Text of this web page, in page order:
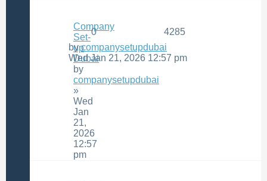
Company
Set-
up
Dubai
by
companysetupdubai
»
Wed
Jan
21,
2026
12:57
pm
0
4285
bycompanysetupdubai
Wed Jan 21, 2026 12:57 pm